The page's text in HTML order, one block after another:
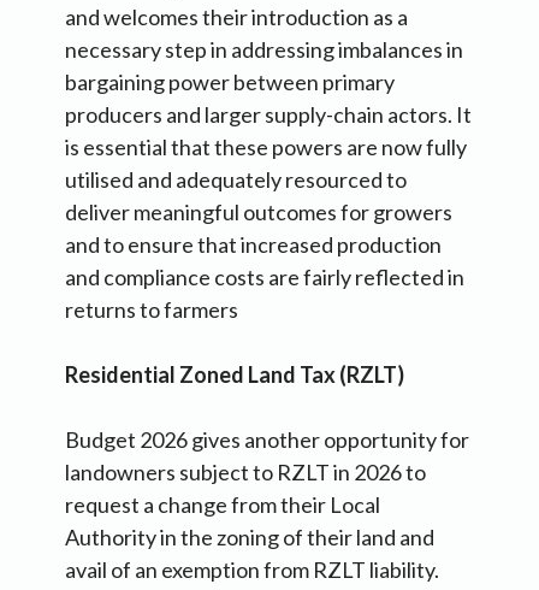
and welcomes their introduction as a
necessary step in addressing imbalances in
bargaining power between primary
producers and larger supply-chain actors. It
is essential that these powers are now fully
utilised and adequately resourced to
deliver meaningful outcomes for growers
and to ensure that increased production
and compliance costs are fairly reflected in
returns to farmers
Residential Zoned Land Tax (RZLT)
Budget 2026 gives another opportunity for
landowners subject to RZLT in 2026 to
request a change from their Local
Authority in the zoning of their land and
avail of an exemption from RZLT liability.